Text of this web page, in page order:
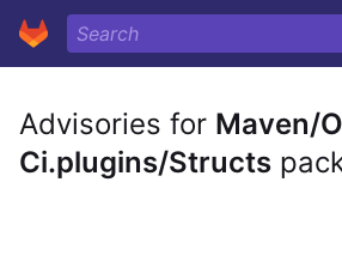
Advisories for Maven/
Ci.plugins/Structs